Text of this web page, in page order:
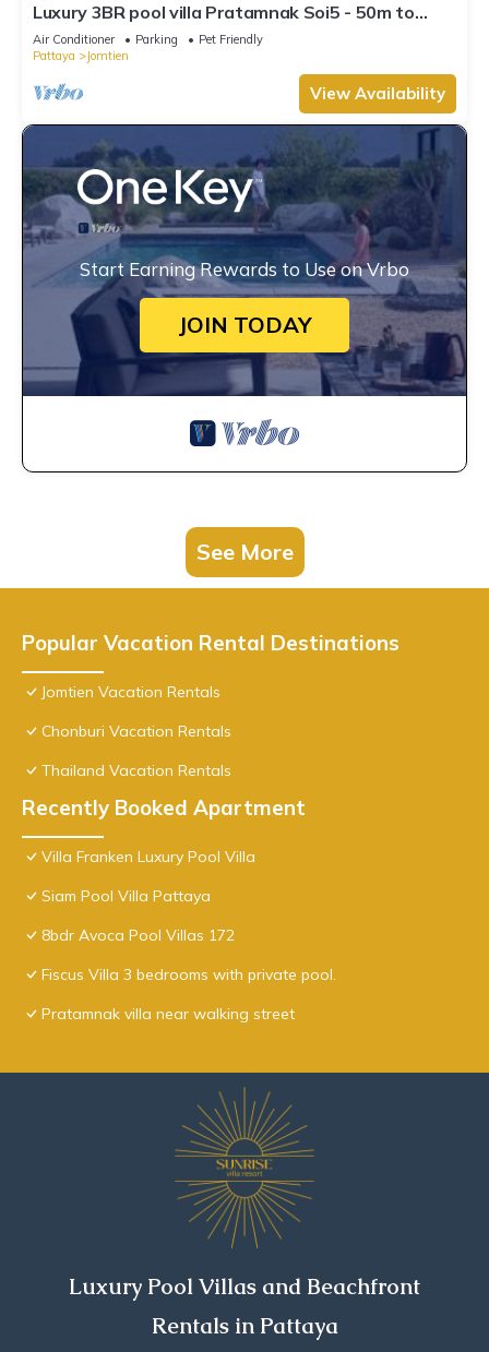
Luxury 3BR pool villa Pratamnak Soi5 - 50m to
beach
Air Conditioner Parking
Pet Friendly
Pattaya
Jomtien
View Availability
Start Earning Rewards to Use on Vrbo
JOIN TODAY
See More
Popular Vacation Rental Destinations
Jomtien Vacation Rentals
Chonburi Vacation Rentals
Thailand Vacation Rentals
Recently Booked Apartment
Villa Franken Luxury Pool Villa
Siam Pool Villa Pattaya
8bdr Avoca Pool Villas 172
Fiscus Villa 3 bedrooms with private pool.
Pratamnak villa near walking street
Luxury Pool Villas and Beachfront
Rentals in Pattaya